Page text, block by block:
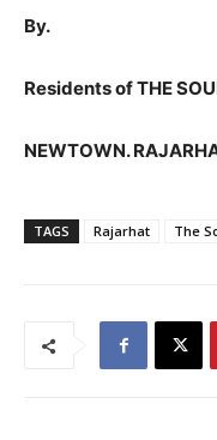
By.
Residents of THE
NEWTOWN.
TAGS Rajarhat The